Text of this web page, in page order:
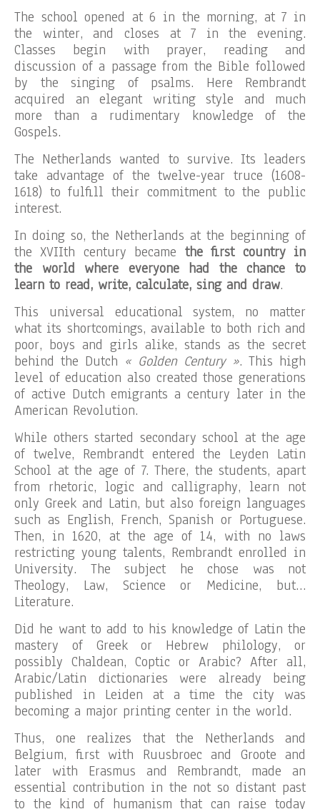
The school opened at 6 in the morning, at 7 in
the winter, and closes at 7 in the evening.
Classes begin with prayer, reading and
discussion of a passage from the Bible followed
by the singing of psalms. Here Rembrandt
acquired an elegant writing style and much
more than a rudimentary knowledge of the
Gospels.
The Netherlands wanted to survive. Its leaders
take advantage of the twelve-year truce (1608-
1618) to fulfill their commitment to the public
interest.
In doing so, the Netherlands at the beginning of
the XVIIth century became the first country in
the world where everyone had the chance to
learn to read, write, calculate, sing and draw.
This universal educational system, no matter
what its shortcomings, available to both rich and
poor, boys and girls alike, stands as the secret
behind the Dutch « Golden Century ». This high
level of education also created those generations
of active Dutch emigrants a century later in the
American Revolution.
While others started secondary school at the age
of twelve, Rembrandt entered the Leyden Latin
School at the age of 7. There, the students, apart
from rhetoric, logic and calligraphy, learn not
only Greek and Latin, but also foreign languages
such as English, French, Spanish or Portuguese.
Then, in 1620, at the age of 14, with no laws
restricting young talents, Rembrandt enrolled in
University. The subject he chose was not
Theology, Law, Science or Medicine, but…
Literature.
Did he want to add to his knowledge of Latin the
mastery of Greek or Hebrew philology, or
possibly Chaldean, Coptic or Arabic? After all,
Arabic/Latin dictionaries were already being
published in Leiden at a time the city was
becoming a major printing center in the world.
Thus, one realizes that the Netherlands and
Belgium, first with Ruusbroec and Groote and
later with Erasmus and Rembrandt, made an
essential contribution in the not so distant past
to the kind of humanism that can raise today